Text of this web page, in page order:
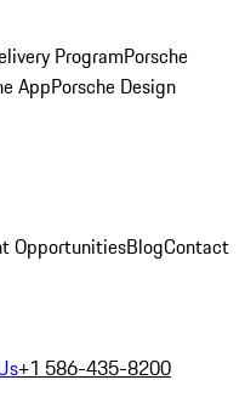
ProgramPorsche
AppPorsche Design
OpportunitiesBlogContact
+1 586-435-8200